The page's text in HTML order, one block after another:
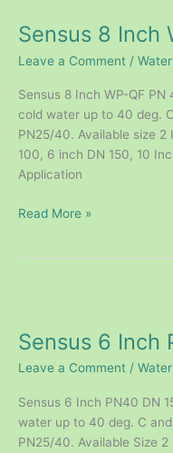
Sensus 8 Inch
Leave a Comment /
Sensus 8 Inch WP-QF
cold water up to 40 deg.
PN25/40. Available size
100, 6 inch DN 150, 10
Application
Inch
Read More »
Sensus 6 Inch
Leave a Comment /
Sensus 6 Inch PN40 DN
water up to 40 deg. C
PN25/40. Available Size
Inch